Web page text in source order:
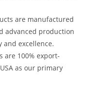
are manufactured
advanced production
excellence.
are 100% export-
as our primary